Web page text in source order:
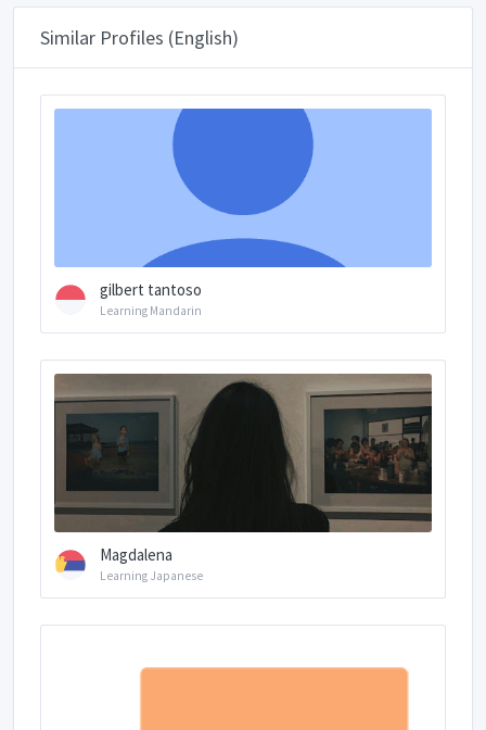
Similar Profiles (English)
gilbert tantoso
Learning Mandarin
Magdalena
Learning Japanese